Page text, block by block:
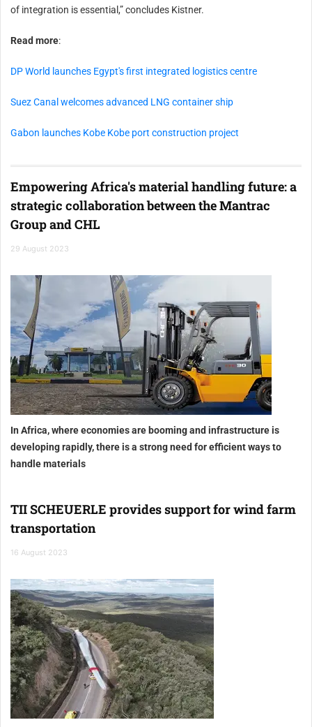
of integration is essential,” concludes Kistner.
Read more:
DP World launches Egypt's first integrated logistics centre
Suez Canal welcomes advanced LNG container ship
Gabon launches Kobe Kobe port construction project
Empowering Africa's material handling future: a
strategic collaboration between the Mantrac
Group and CHL
29 August 2023
In Africa, where economies are booming and infrastructure is
developing rapidly, there is a strong need for efficient ways to
handle materials
TII SCHEUERLE provides support for wind farm
transportation
16 August 2023